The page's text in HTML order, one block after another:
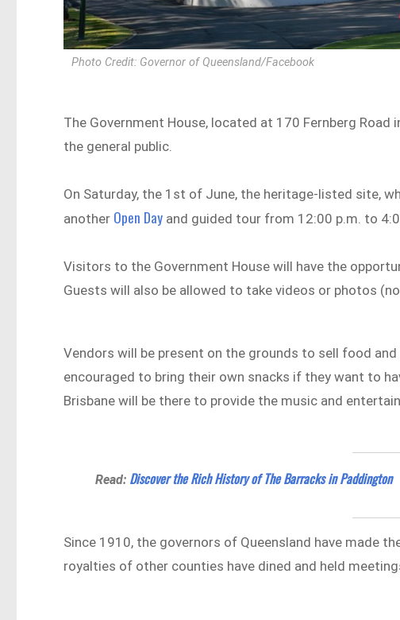
Photo Credit: Governor of Queensland/Facebook
The Government House, located at 170 Fernberg
the general public.
On Saturday, the 1st of June, the heritage-listed site,
another Open Day and guided tour from 12:00 p.m. to
Visitors to the Government House will have the
Guests will also be allowed to take videos or photos
Vendors will be present on the grounds to sell food
encouraged to bring their own snacks if they want to
Brisbane will be there to provide the music and
Read: Discover the Rich History of The Barracks in Paddington
Since 1910, the governors of Queensland have made
royalties of other counties have dined and held